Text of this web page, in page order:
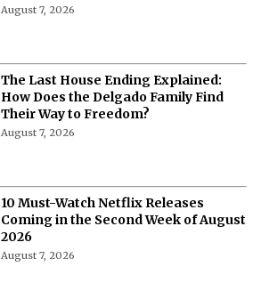
August 7, 2026
The Last House Ending Explained:
How Does the Delgado Family Find
Their Way to Freedom?
August 7, 2026
10 Must-Watch Netflix Releases
Coming in the Second Week of August
2026
August 7, 2026